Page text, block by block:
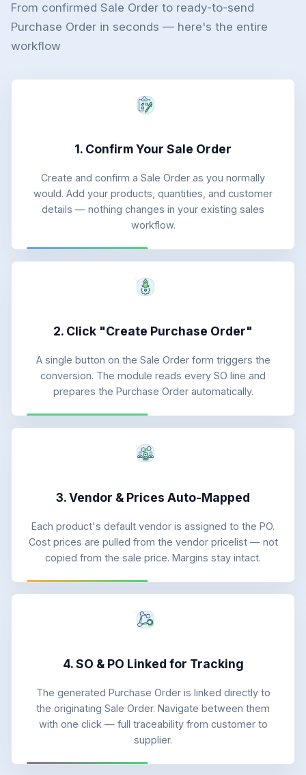
From confirmed Sale Order to ready-to-send
Purchase Order in seconds — here's the entire
workflow
1. Confirm Your Sale Order
Create and confirm a Sale Order as you normally
would. Add your products, quantities, and customer
details — nothing changes in your existing sales
workflow.
2. Click "Create Purchase Order"
A single button on the Sale Order form triggers the
conversion. The module reads every SO line and
prepares the Purchase Order automatically.
3. Vendor & Prices Auto-Mapped
Each product's default vendor is assigned to the PO.
Cost prices are pulled from the vendor pricelist — not
copied from the sale price. Margins stay intact.
4. SO & PO Linked for Tracking
The generated Purchase Order is linked directly to
the originating Sale Order. Navigate between them
with one click — full traceability from customer to
supplier.